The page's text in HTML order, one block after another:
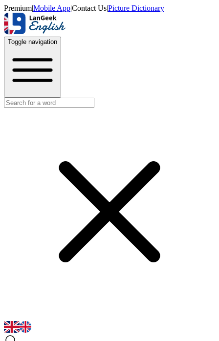
Premium|Mobile App|Contact Us|Picture Dictionary
Toggle navigation